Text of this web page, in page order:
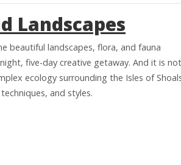
Landscapes
beautiful landscapes, flora, and fauna
five-day creative getaway. And it is
ecology surrounding the Isles of
and styles.